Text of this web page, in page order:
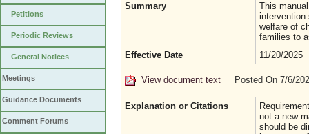
Petitions
Periodic Reviews
General Notices
Meetings
Guidance Documents
Comment Forums
Summary
This
intervention
welfare of
families to
Effective Date
11/20/2025
View document text Posted On 7/6/
Explanation or Citations
not a new
should be